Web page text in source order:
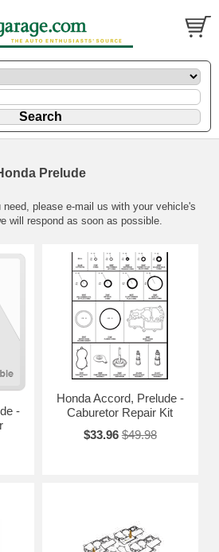
Prelude
need, please e-mail us with your vehicle's
will respond as soon as possible.
-
Honda Accord, Prelude -
Caburetor Repair Kit
$33.96 $49.98